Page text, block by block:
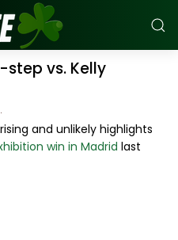
vs. Kelly
and unlikely highlights
win in Madrid last